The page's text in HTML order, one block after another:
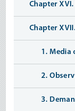
Chapter XVI.
Chapter
1. Media
2.
3.